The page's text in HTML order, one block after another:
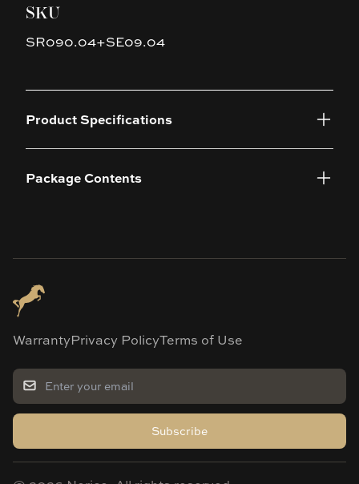
SKU
SR090.04+SE09.04
Product Specifications
Package Contents
WarrantyPrivacy PolicyTerms of Use
Subscribe